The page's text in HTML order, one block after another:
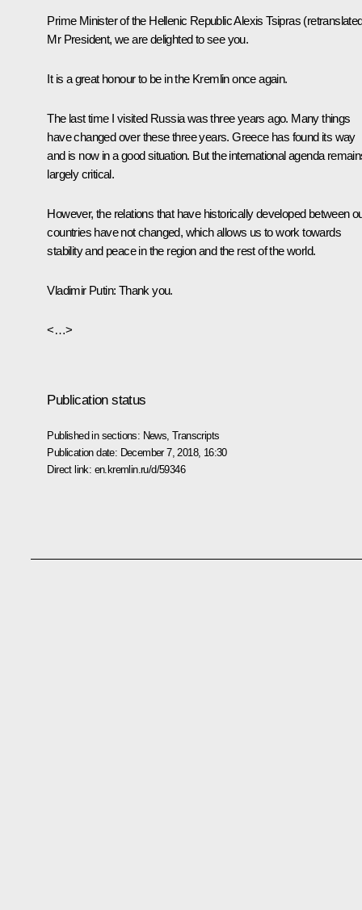
Prime Minister of the Hellenic RepublicAlexis Tsipras
Mr President, we are delighted to see you.
It is a great honour to be in the Kremlin once again.
The last time I visited Russia was three years ago. Many things
have changed over these three years. Greece has found its way
and is now in a good situation. But the international agenda
largely critical.
However, the relations that have historically developed between
countries have not changed, which allows us to work towards
stability and peace in the region and the rest of the world.
Vladimir Putin: Thank you.
<…>
Publication status
Published in sections: News ,Transcripts
Publication date: December 7, 2018, 16:30
Direct link: en.kremlin.ru/d/59346